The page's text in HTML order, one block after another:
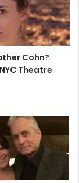
Cohn?
Theatre